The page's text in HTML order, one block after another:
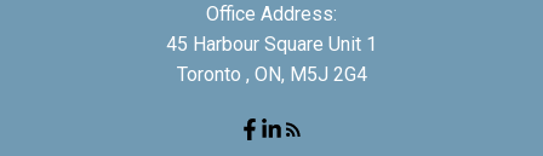
Office Address:
45 Harbour Square Unit 1
Toronto , ON, M5J 2G4